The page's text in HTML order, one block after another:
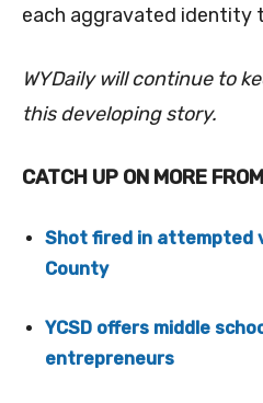
each aggravated identity
WYDaily will continue to
this developing story.
CATCH UP ON MORE
Shot fired in attempted
County
YCSD offers middle
entrepreneurs